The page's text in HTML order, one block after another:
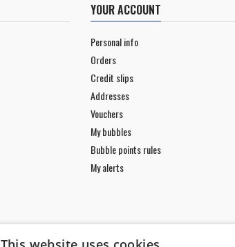
YOUR ACCOUNT
Personal info
Orders
Credit slips
Addresses
Vouchers
My bubbles
Bubble points rules
My alerts